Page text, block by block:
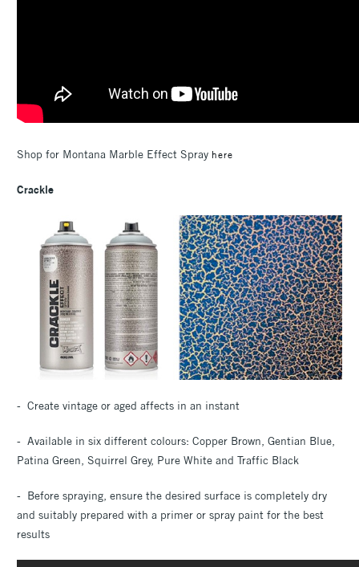
Shop for Montana Marble Effect Spray here
Crackle
- Create vintage or aged affects in an instant
- Available in six different colours: Copper Brown, Gentian Blue,
Patina Green, Squirrel Grey, Pure White and Traffic Black
- Before spraying, ensure the desired surface is completely dry
and suitably prepared with a primer or spray paint for the best
results